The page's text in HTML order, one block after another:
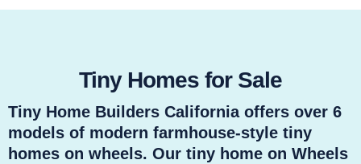
Tiny Homes for Sale
Tiny Home Builders California offers over 6
models of modern farmhouse-style tiny
homes on wheels. Our tiny home on Wheels